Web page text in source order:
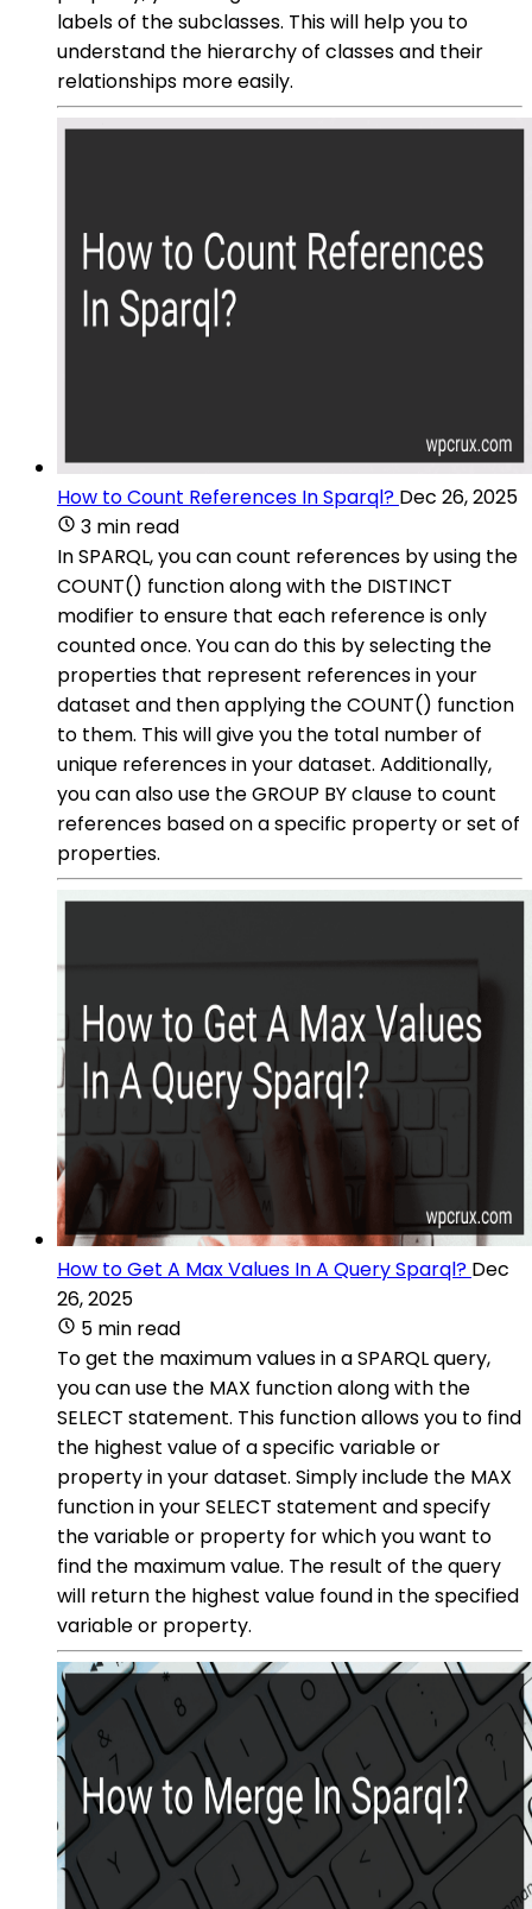
labels of the subclasses. This will help you to
understand the hierarchy of classes and their
relationships more easily.
How to Count References In Sparql? Dec 26, 2025
3 min read
In SPARQL, you can count references by using the
COUNT() function along with the DISTINCT
modifier to ensure that each reference is only
counted once. You can do this by selecting the
properties that represent references in your
dataset and then applying the COUNT() function
to them. This will give you the total number of
unique references in your dataset. Additionally,
you can also use the GROUP BY clause to count
references based on a specific property or set of
properties.
How to Get A Max Values In A Query Sparql? Dec
26, 2025
5 min read
To get the maximum values in a SPARQL query,
you can use the MAX function along with the
SELECT statement. This function allows you to find
the highest value of a specific variable or
property in your dataset. Simply include the MAX
function in your SELECT statement and specify
the variable or property for which you want to
find the maximum value. The result of the query
will return the highest value found in the specified
variable or property.